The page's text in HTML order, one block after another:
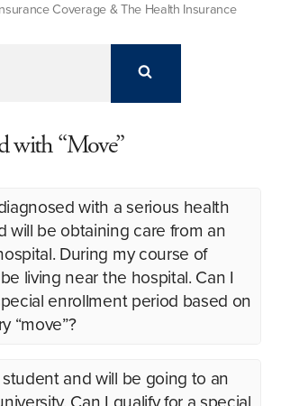
Coverage & The Health Insurance
with “Move”
with a serious health
will be obtaining care from an
During my course of
living near the hospital. Can I
enrollment period based on
“move”?
student and will be going to an